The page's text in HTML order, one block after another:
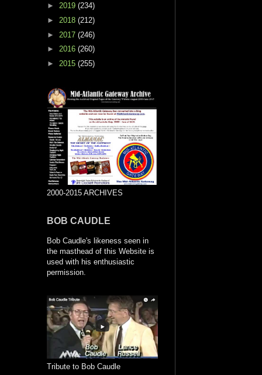
► 2019 (234)
► 2018 (212)
► 2017 (246)
► 2016 (260)
► 2015 (255)
2000-2015 ARCHIVES
BOB CAUDLE
Bob Caudle's likeness seen in
the masthead of this Website is
used with his enthusiastic
permission.
Tribute to Bob Caudle